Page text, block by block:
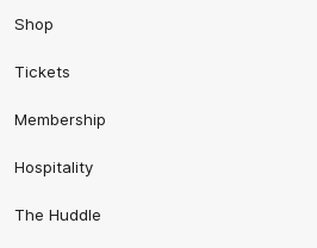
Shop
Tickets
Membership
Hospitality
The Huddle